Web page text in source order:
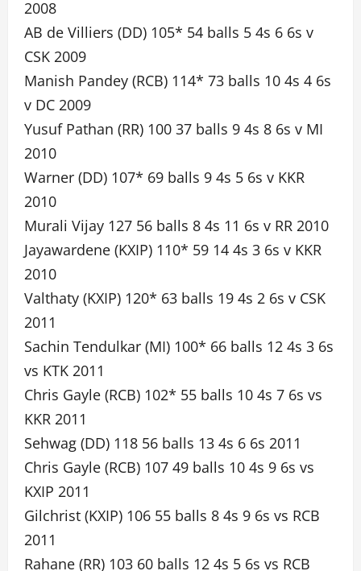
2008
AB de Villiers (DD) 105* 54 balls 5 4s 6 6s v
CSK 2009
Manish Pandey (RCB) 114* 73 balls 10 4s 4 6s
v DC 2009
Yusuf Pathan (RR) 100 37 balls 9 4s 8 6s v MI
2010
Warner (DD) 107* 69 balls 9 4s 5 6s v KKR
2010
Murali Vijay 127 56 balls 8 4s 11 6s v RR 2010
Jayawardene (KXIP) 110* 59 14 4s 3 6s v KKR
2010
Valthaty (KXIP) 120* 63 balls 19 4s 2 6s v CSK
2011
Sachin Tendulkar (MI) 100* 66 balls 12 4s 3 6s
vs KTK 2011
Chris Gayle (RCB) 102* 55 balls 10 4s 7 6s vs
KKR 2011
Sehwag (DD) 118 56 balls 13 4s 6 6s 2011
Chris Gayle (RCB) 107 49 balls 10 4s 9 6s vs
KXIP 2011
Gilchrist (KXIP) 106 55 balls 8 4s 9 6s vs RCB
2011
Rahane (RR) 103 60 balls 12 4s 5 6s vs RCB